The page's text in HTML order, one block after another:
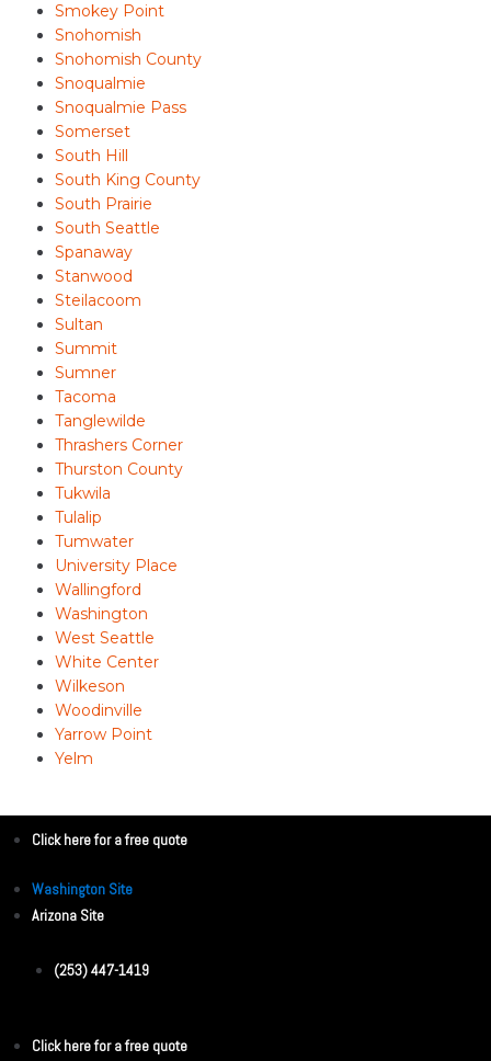
Smokey Point
Snohomish
Snohomish County
Snoqualmie
Snoqualmie Pass
Somerset
South Hill
South King County
South Prairie
South Seattle
Spanaway
Stanwood
Steilacoom
Sultan
Summit
Sumner
Tacoma
Tanglewilde
Thrashers Corner
Thurston County
Tukwila
Tulalip
Tumwater
University Place
Wallingford
Washington
West Seattle
White Center
Wilkeson
Woodinville
Yarrow Point
Yelm
Click here for a free quote
Washington Site
Arizona Site
(253) 447-1419
Click here for a free quote